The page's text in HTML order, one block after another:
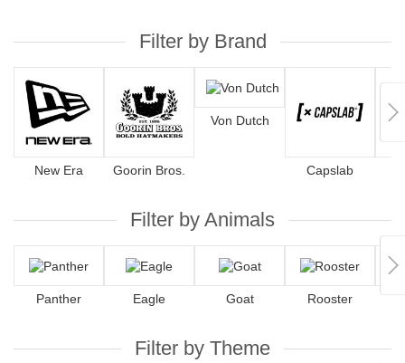
Filter by Brand
New Era Goorin Bros.
Von Dutch
Capslab
Filter by Animals
Panther Eagle Goat Rooster
Filter by Theme